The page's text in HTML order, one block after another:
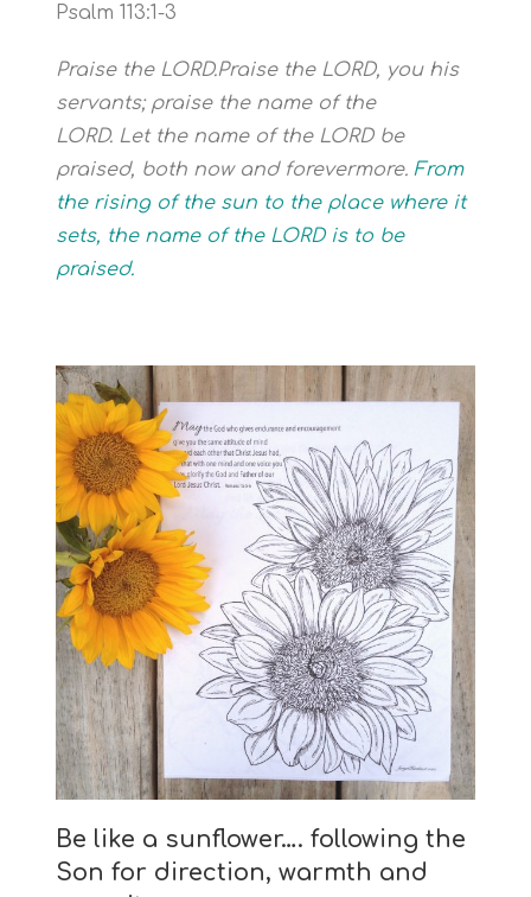
Psalm 113:1-3
Praise the LORD.Praise the LORD, you his
servants; praise the name of the
LORD. Let the name of the LORD be
praised, both now and forevermore.From
the rising of the sun to the place where it
sets, the name of the LORD is to be
praised.
Be like a sunflower…. following the
Son for direction, warmth and